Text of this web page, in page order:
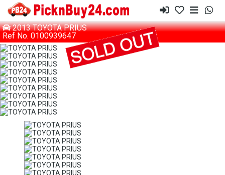
2013 TOYOTA PRIUS
Ref No. 0100939647